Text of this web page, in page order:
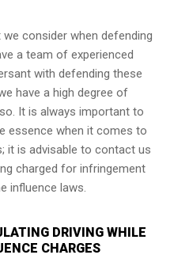
consider when defending
a team of experienced
with defending these
have a high degree of
It is always important to
essence when it comes to
it is advisable to contact us
charged for infringement
influence laws.
DRIVING WHILE
CHARGES